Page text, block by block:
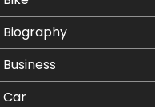
Biography
Business
Car